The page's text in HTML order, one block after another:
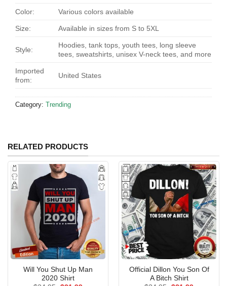
Color: Various colors available
Size: Available in sizes from S to 5XL
Style:
Hoodies, tank tops, youth tees, long sleeve
tees, sweatshirts, unisex V-neck tees, and more
Imported
from:
United States
Category: Trending
RELATED PRODUCTS
Will You Shut Up Man
2020 Shirt
Official Dillon You Son Of
A Bitch Shirt